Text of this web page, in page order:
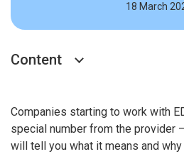
18 March
Content
Companies starting to work with
special number from the provider
will tell you what it means and